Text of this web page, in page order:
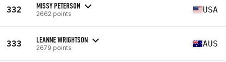
332 MISSY PETERSON
2662 points USA
333 LEANNE WRIGHTSON
2679 points AUS